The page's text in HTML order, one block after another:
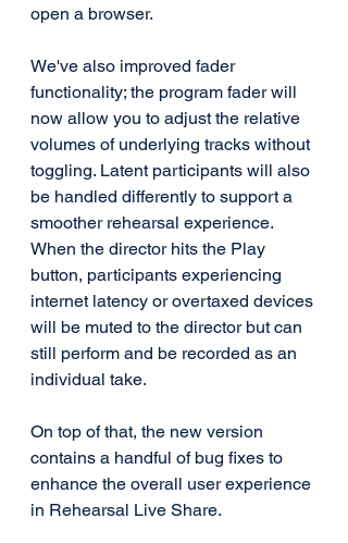
open a browser.
We've also improved fader
functionality; the program fader will
now allow you to adjust the relative
volumes of underlying tracks without
toggling. Latent participants will also
be handled differently to support a
smoother rehearsal experience.
When the director hits the Play
button, participants experiencing
internet latency or overtaxed devices
will be muted to the director but can
still perform and be recorded as an
individual take.
On top of that, the new version
contains a handful of bug fixes to
enhance the overall user experience
in Rehearsal Live Share.